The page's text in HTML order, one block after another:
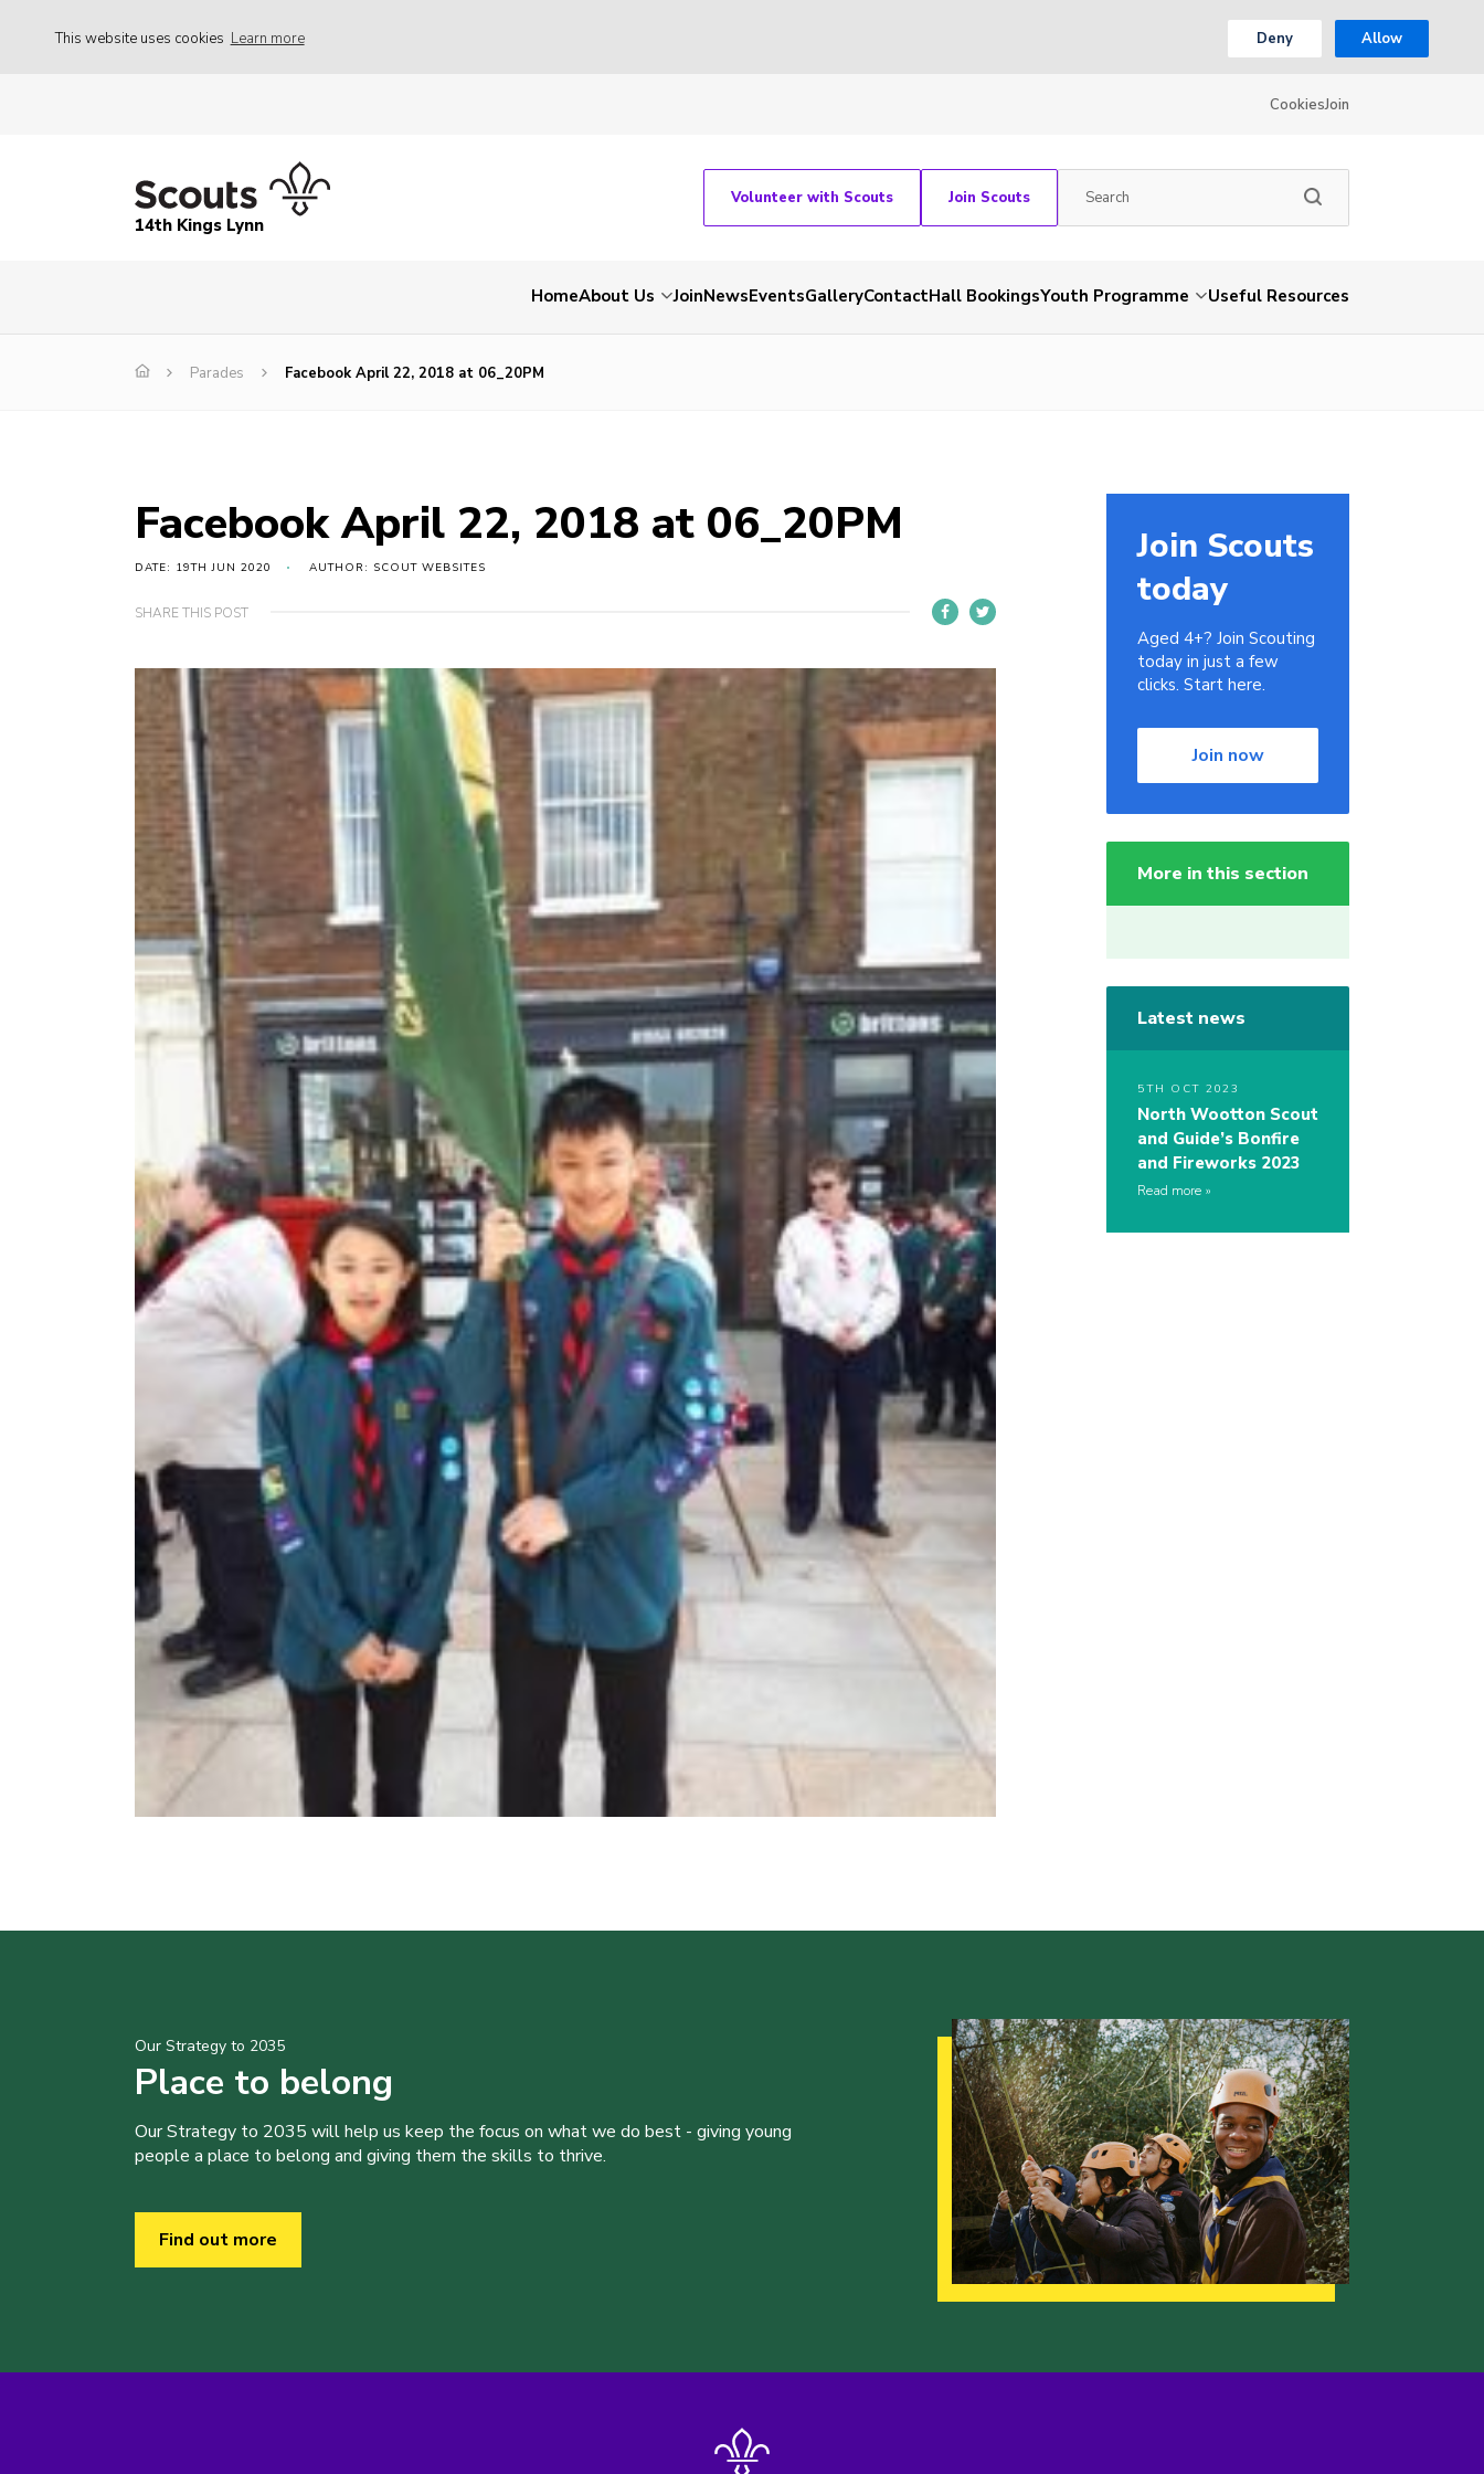
This website uses cookies Learn more Deny Allow
CookiesJoin
14th Kings Lynn
Volunteer with Scouts Join Scouts
HomeAbout Us JoinNewsEventsGalleryContactHall BookingsYouth Programme Useful Resources
Parades Facebook April 22, 2018 at 06_20PM
Facebook April 22, 2018 at 06_20PM
DATE: 19TH JUN 2020 AUTHOR: SCOUT WEBSITES
SHARE THIS POST
Join Scouts
today
Aged 4+? Join Scouting
today in just a few
clicks. Start here.
Join now
More in this section
Latest news
5TH OCT 2023
North Wootton Scout
and Guide’s Bonfire
and Fireworks 2023
Read more
Our Strategy to 2035
Place to belong
Our Strategy to 2035 will help us keep the focus on what we do best - giving young
people a place to belong and giving them the skills to thrive.
Find out more